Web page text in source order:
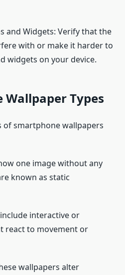
and Widgets: Verify that the
with or make it harder to
widgets on your device.
Types
of smartphone wallpapers
one image without any
known as static
interactive or
react to movement or
wallpapers alter